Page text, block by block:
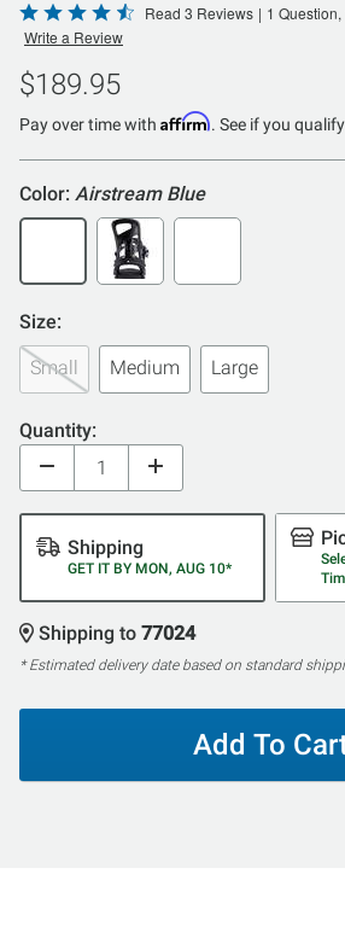
Rated
4.7
out
of
5
Read 3 Reviews | 1
Write a Review
$189.95
Pay over time with Affirm. See if you
Color: Airstream Blue
Size:
Small Medium Large
Quantity:
Shipping
GET IT BY MON, AUG 10*
Shipping to 77024
* Estimated delivery date based on standard
Add To